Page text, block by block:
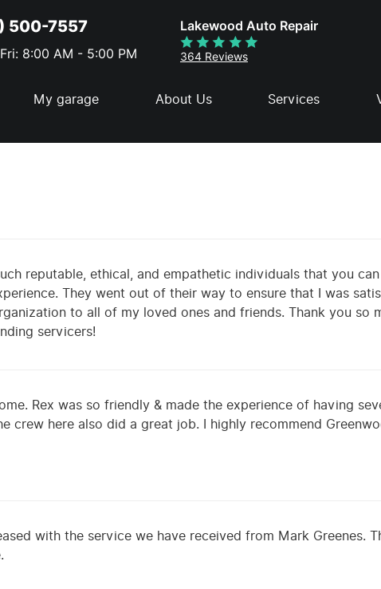
500-7557
8:00 AM - 5:00 PM
Lakewood Auto Repair
364 Reviews
My garage About Us Services
reputable, ethical, and empathetic individuals that you
They went out of their way to ensure that I was
to all of my loved ones and friends. Thank you
servicers!
Rex was so friendly & made the experience of having
crew here also did a great job. I highly recommend
with the service we have received from Mark Greenes.